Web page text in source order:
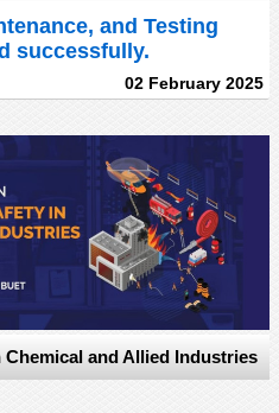
and Testing
successfully.
02 February 2025
and Allied Industries